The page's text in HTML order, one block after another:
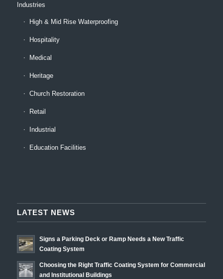
Industries
High & Mid Rise Waterproofing
Hospitality
Medical
Heritage
Church Restoration
Retail
Industrial
Education Facilities
LATEST NEWS
Signs a Parking Deck or Ramp Needs a New Traffic
Coating System
Choosing the Right Traffic Coating System for Commercial
and Institutional Buildings